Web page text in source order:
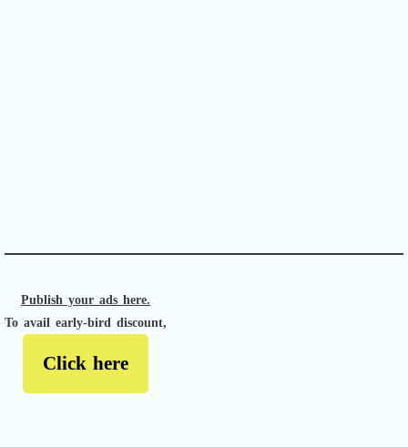
Publish your ads here.
To avail early-bird discount,
Click here